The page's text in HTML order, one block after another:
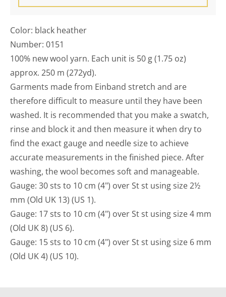
Color: black heather
Number: 0151
100% new wool yarn. Each unit is 50 g (1.75 oz)
approx. 250 m (272yd).
Garments made from Einband stretch and are
therefore difficult to measure until they have been
washed. It is recommended that you make a swatch,
rinse and block it and then measure it when dry to
find the exact gauge and needle size to achieve
accurate measurements in the finished piece. After
washing, the wool becomes soft and manageable.
Gauge: 30 sts to 10 cm (4") over St st using size 2½
mm (Old UK 13) (US 1).
Gauge: 17 sts to 10 cm (4") over St st using size 4 mm
(Old UK 8) (US 6).
Gauge: 15 sts to 10 cm (4") over St st using size 6 mm
(Old UK 4) (US 10).